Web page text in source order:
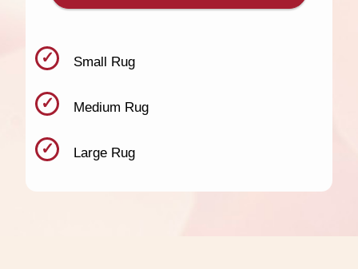
Small Rug
Medium Rug
Large Rug